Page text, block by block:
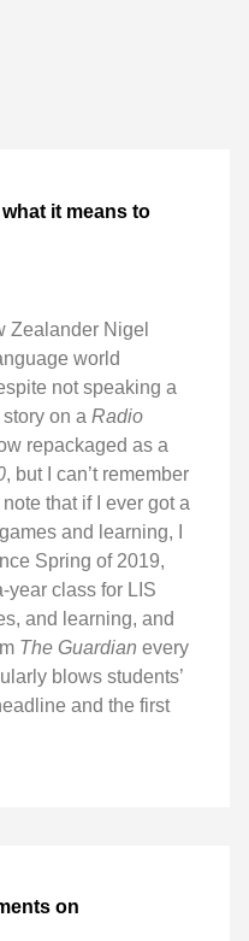
it means to
Zealander Nigel
world
not speaking a
on a Radio
repackaged as a
, but I can’t remember
that if I ever got a
and learning, I
Spring of 2019,
year class for LIS
and learning, and
The Guardian every
blows students’
and the first
on